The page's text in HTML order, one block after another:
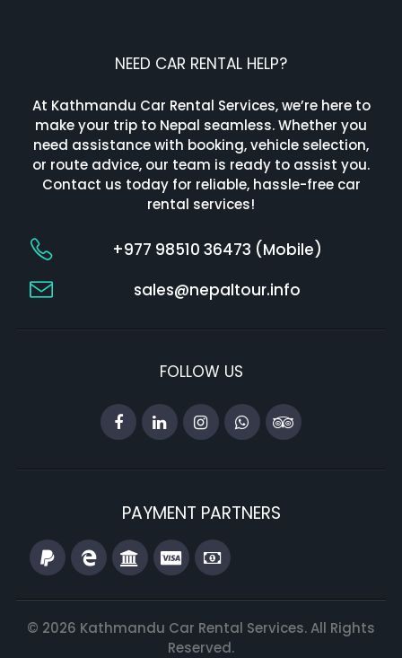
NEED CAR RENTAL HELP?
At Kathmandu Car Rental Services, we’re here to
make your trip to Nepal seamless. Whether you
need assistance with booking, vehicle selection,
or route advice, our team is ready to assist you.
Contact us today for reliable, hassle-free car
rental services!
+977 98510 36473 (Mobile)
sales@nepaltour.info
FOLLOW US
PAYMENT PARTNERS
© 2026 Kathmandu Car Rental Services. All Rights
Reserved.